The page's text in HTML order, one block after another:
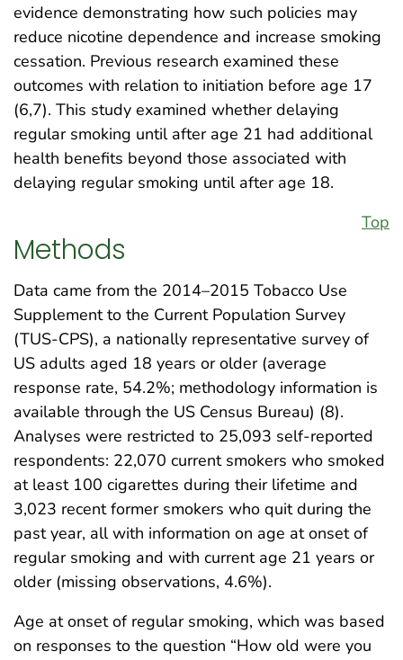
evidence demonstrating how such policies may
reduce nicotine dependence and increase smoking
cessation. Previous research examined these
outcomes with relation to initiation before age 17
(6,7). This study examined whether delaying
regular smoking until after age 21 had additional
health benefits beyond those associated with
delaying regular smoking until after age 18.
Top
Methods
Data came from the 2014–2015 Tobacco Use
Supplement to the Current Population Survey
(TUS-CPS), a nationally representative survey of
US adults aged 18 years or older (average
response rate, 54.2%; methodology information is
available through the US Census Bureau) (8).
Analyses were restricted to 25,093 self-reported
respondents: 22,070 current smokers who smoked
at least 100 cigarettes during their lifetime and
3,023 recent former smokers who quit during the
past year, all with information on age at onset of
regular smoking and with current age 21 years or
older (missing observations, 4.6%).
Age at onset of regular smoking, which was based
on responses to the question “How old were you